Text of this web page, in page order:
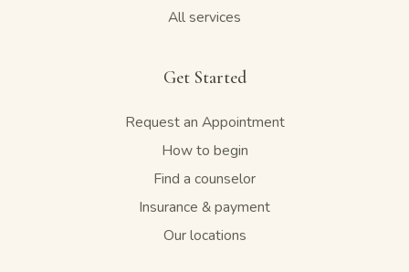
All services
Get Started
Request an Appointment
How to begin
Find a counselor
Insurance & payment
Our locations